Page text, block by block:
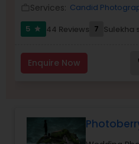
Family
Digital Photography
Services: Candid
5
star 44 Reviews 7 Sulekha
Enquire Now